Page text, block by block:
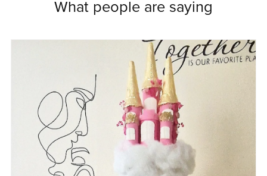
What people are saying